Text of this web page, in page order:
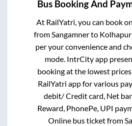
Bus Booking And
At RailYatri, you can book
fromSangamnerto
per your convenience and
mode. IntrCity app
booking at the lowest
RailYatri app for various
debit/ Credit card, Net
Reward, PhonePe, UPI
Online bus ticket from